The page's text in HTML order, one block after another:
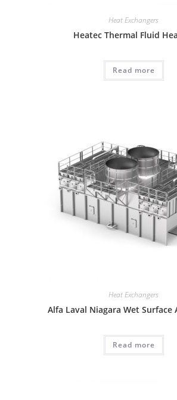
Heat Exchangers
Heatec Thermal Fluid
Read more
Heat Exchangers
Alfa Laval Niagara Wet Surface
Read more